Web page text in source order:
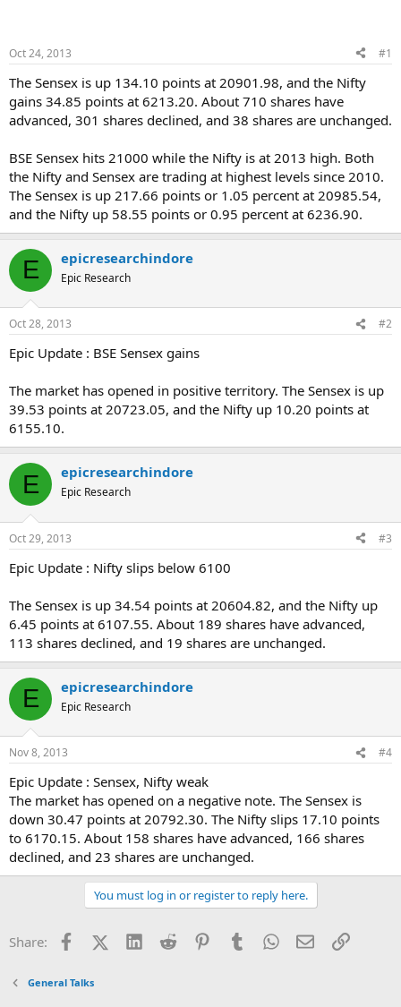
Oct 24, 2013 #1
The Sensex is up 134.10 points at 20901.98, and the Nifty
gains 34.85 points at 6213.20. About 710 shares have
advanced, 301 shares declined, and 38 shares are unchanged.
BSE Sensex hits 21000 while the Nifty is at 2013 high. Both
the Nifty and Sensex are trading at highest levels since 2010.
The Sensex is up 217.66 points or 1.05 percent at 20985.54,
and the Nifty up 58.55 points or 0.95 percent at 6236.90.
E epicresearchindore
Epic Research
Oct 28, 2013 #2
Epic Update : BSE Sensex gains
The market has opened in positive territory. The Sensex is up
39.53 points at 20723.05, and the Nifty up 10.20 points at
6155.10.
E epicresearchindore
Epic Research
Oct 29, 2013 #3
Epic Update : Nifty slips below 6100
The Sensex is up 34.54 points at 20604.82, and the Nifty up
6.45 points at 6107.55. About 189 shares have advanced,
113 shares declined, and 19 shares are unchanged.
E epicresearchindore
Epic Research
Nov 8, 2013 #4
Epic Update : Sensex, Nifty weak
The market has opened on a negative note. The Sensex is
down 30.47 points at 20792.30. The Nifty slips 17.10 points
to 6170.15. About 158 shares have advanced, 166 shares
declined, and 23 shares are unchanged.
You must log in or register to reply here.
Share: FacebookX (Twitter)
LinkedInReddit PinterestTumblrWhatsApp
EmailLink
General Talks